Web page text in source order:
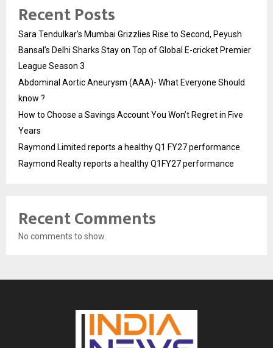
Recent Posts
Sara Tendulkar’s Mumbai Grizzlies Rise to Second, Peyush
Bansal’s Delhi Sharks Stay on Top of Global E-cricket Premier
League Season 3
Abdominal Aortic Aneurysm (AAA)- What Everyone Should
know ?
How to Choose a Savings Account You Won’t Regret in Five
Years
Raymond Limited reports a healthy Q1 FY27 performance
Raymond Realty reports a healthy Q1FY27 performance
Recent Comments
No comments to show.